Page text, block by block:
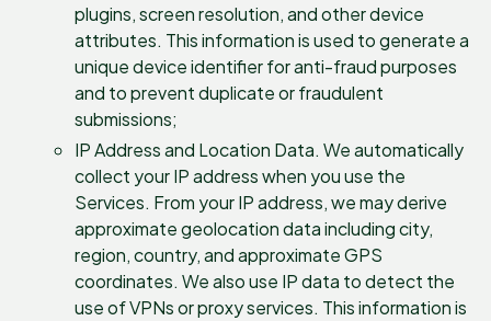
plugins, screen resolution, and other device
attributes. This information is used to generate a
unique device identifier for anti-fraud purposes
and to prevent duplicate or fraudulent
submissions;
IP Address and Location Data. We automatically
collect your IP address when you use the
Services. From your IP address, we may derive
approximate geolocation data including city,
region, country, and approximate GPS
coordinates. We also use IP data to detect the
use of VPNs or proxy services. This information is